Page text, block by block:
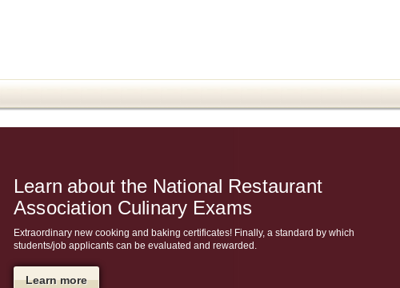
Learn about the National Restaurant
Association Culinary Exams
Extraordinary new cooking and baking certificates! Finally, a standard by which
students/job applicants can be evaluated and rewarded.
Learn more